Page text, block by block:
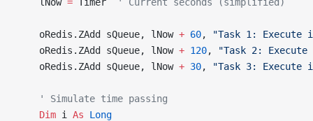
    oRedis.ZAdd sQueue, lNow
+ 60,
"Task 1: Execute
    oRedis.ZAdd sQueue, lNow
+ 120,
"Task 2:
    oRedis.ZAdd sQueue, lNow
+ 30, "Task 3: Execute
    ' Simulate time passing
    Dim
i As Long